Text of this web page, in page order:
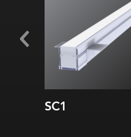
Height:
Internal:
SC1